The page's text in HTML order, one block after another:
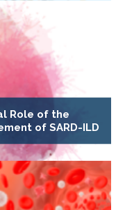
Role of the
of SARD-ILD